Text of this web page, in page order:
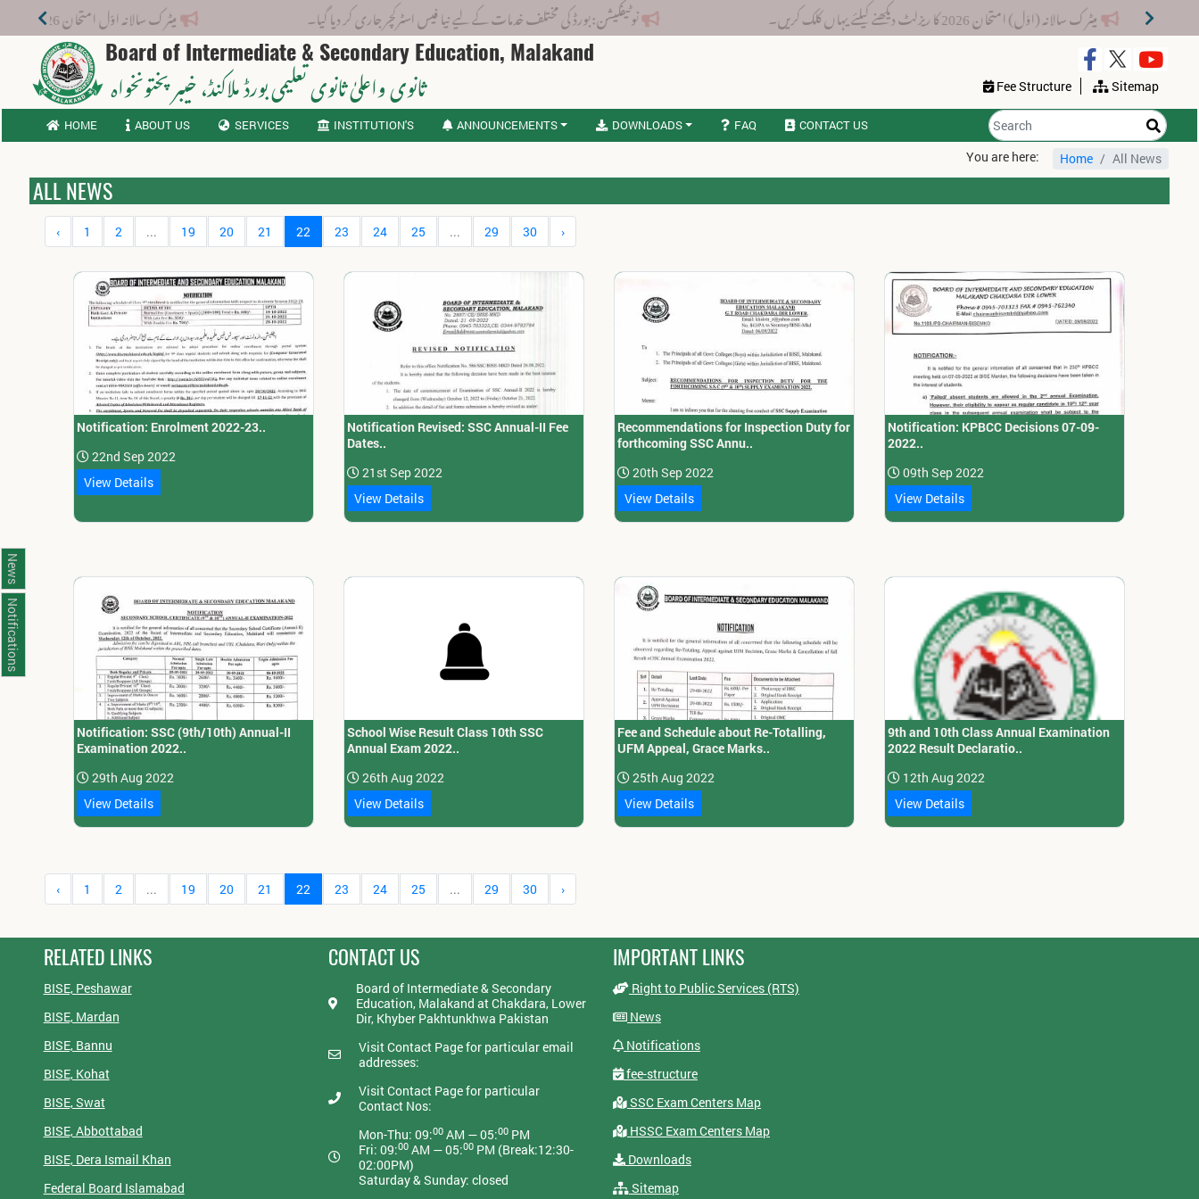
میٹرک سالانہ (اوَل) امتحان 2026 کا ریزلٹ دیکھنے کیلئے یہاں کلک کریں۔ نوٹیفکیشن: بورڈ کی مختلف خدمات کے لیے نیا فیس اسٹرکچر جاری کر دیا گیا۔ میٹرک سالانہ اوّل امتحان 2026: پوزیشن ہولڈرز کا اعلان 6 اگست کو دوپہر 2 بجے اور مکمل نتائج شام 4 بجے بورڈ کی ویب سائٹ پر جاری ہوں گے۔
Board of Intermediate & Secondary Education, Malakand
ثانوی واعلیٰ ثانوی تعلیمی بورڈ ملاکنڈ، خیبر پختونخواہ Fee Structure Sitemap
HOME ABOUT US SERVICES INSTITUTION'S ANNOUNCEMENTS DOWNLOADS FAQ CONTACT US
You are here: Home All News
ALL NEWS
‹ 1 2 ... 19 20 21 22 23 24 25 ... 29 30 ›
Notification: Enrolment 2022-23..
22nd Sep 2022
View Details
Notification Revised: SSC Annual-II Fee
Dates..
21st Sep 2022
View Details
Recommendations for Inspection Duty for
forthcoming SSC Annu..
20th Sep 2022
View Details
Notification: KPBCC Decisions 07-09-
2022..
09th Sep 2022
View Details
Notification: SSC (9th/10th) Annual-II
Examination 2022..
29th Aug 2022
View Details
School Wise Result Class 10th SSC
Annual Exam 2022..
26th Aug 2022
View Details
Fee and Schedule about Re-Totalling,
UFM Appeal, Grace Marks..
25th Aug 2022
View Details
9th and 10th Class Annual Examination
2022 Result Declaratio..
12th Aug 2022
View Details
‹ 1 2 ... 19 20 21 22 23 24 25 ... 29 30 ›
RELATED LINKS
BISE, Peshawar
BISE, Mardan
BISE, Bannu
BISE, Kohat
BISE, Swat
BISE, Abbottabad
BISE, Dera Ismail Khan
Federal Board Islamabad
CONTACT US
Board of Intermediate & Secondary
Education, Malakand at Chakdara, Lower
Dir, Khyber Pakhtunkhwa Pakistan
Visit Contact Page for particular email
addresses:
Visit Contact Page for particular
Contact Nos:
Mon-Thu: 09:00AM — 05:00PM
Fri: 09:00AM — 05:00PM (Break:12:30-
02:00PM)
Saturday & Sunday: closed
IMPORTANT LINKS
Right to Public Services (RTS)
News
Notifications
fee-structure
SSC Exam Centers Map
HSSC Exam Centers Map
Downloads
Sitemap
News
Notifications